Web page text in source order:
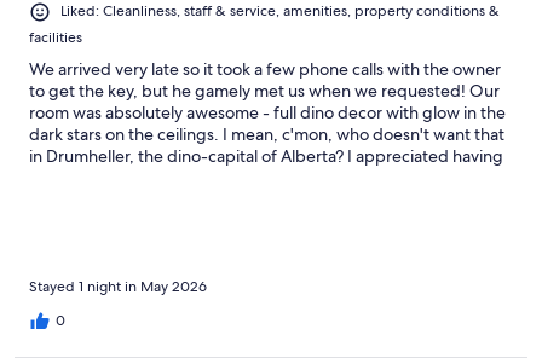
Liked: Cleanliness, staff & service, amenities, property conditions &
facilities
We arrived very late so it took a few phone calls with the owner
to get the key, but he gamely met us when we requested! Our
room was absolutely awesome - full dino decor with glow in the
dark stars on the ceilings. I mean, c'mon, who doesn't want that
in Drumheller, the dino-capital of Alberta? I appreciated having
Stayed 1 night in May 2026
0